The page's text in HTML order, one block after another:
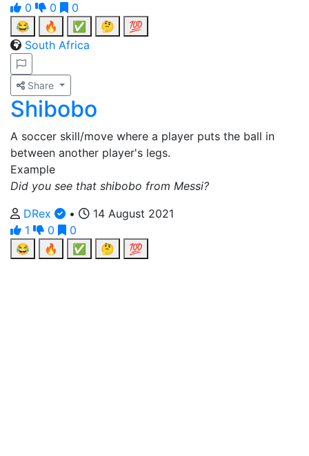
0
0
0
😂
🔥 ✅ 🤔
💯
South Africa
Share
Shibobo
A soccer skill/move where a player puts the ball in
between another player's legs.
Example
Did you see that shibobo from Messi?
DRex
•
14 August 2021
1
0
0
😂
🔥 ✅ 🤔 💯